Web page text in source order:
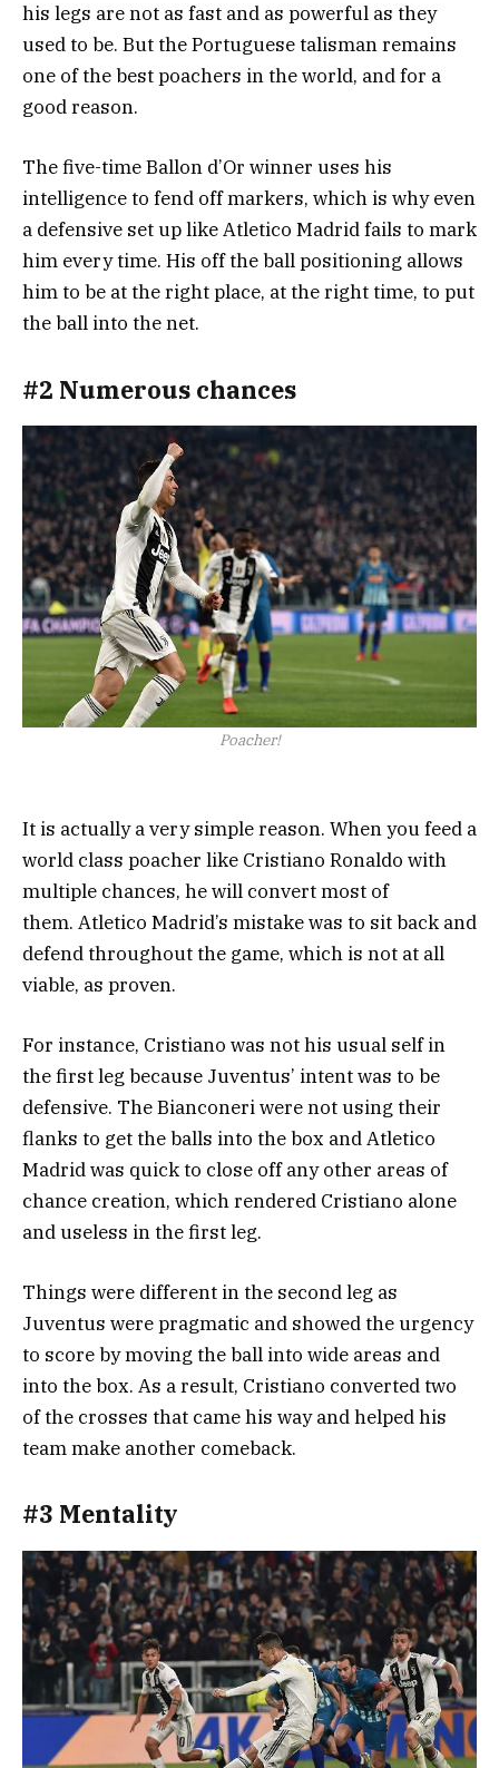
his legs are not as fast and as powerful as they
used to be. But the Portuguese talisman remains
one of the best poachers in the world, and for a
good reason.
The five-time Ballon d’Or winner uses his
intelligence to fend off markers, which is why even
a defensive set up like Atletico Madrid fails to mark
him every time. His off the ball positioning allows
him to be at the right place, at the right time, to put
the ball into the net.
#2 Numerous chances
Poacher!
It is actually a very simple reason. When you feed a
world class poacher like Cristiano Ronaldo with
multiple chances, he will convert most of
them. Atletico Madrid’s mistake was to sit back and
defend throughout the game, which is not at all
viable, as proven.
For instance, Cristiano was not his usual self in
the first leg because Juventus’ intent was to be
defensive. The Bianconeri were not using their
flanks to get the balls into the box and Atletico
Madrid was quick to close off any other areas of
chance creation, which rendered Cristiano alone
and useless in the first leg.
Things were different in the second leg as
Juventus were pragmatic and showed the urgency
to score by moving the ball into wide areas and
into the box. As a result, Cristiano converted two
of the crosses that came his way and helped his
team make another comeback.
#3 Mentality